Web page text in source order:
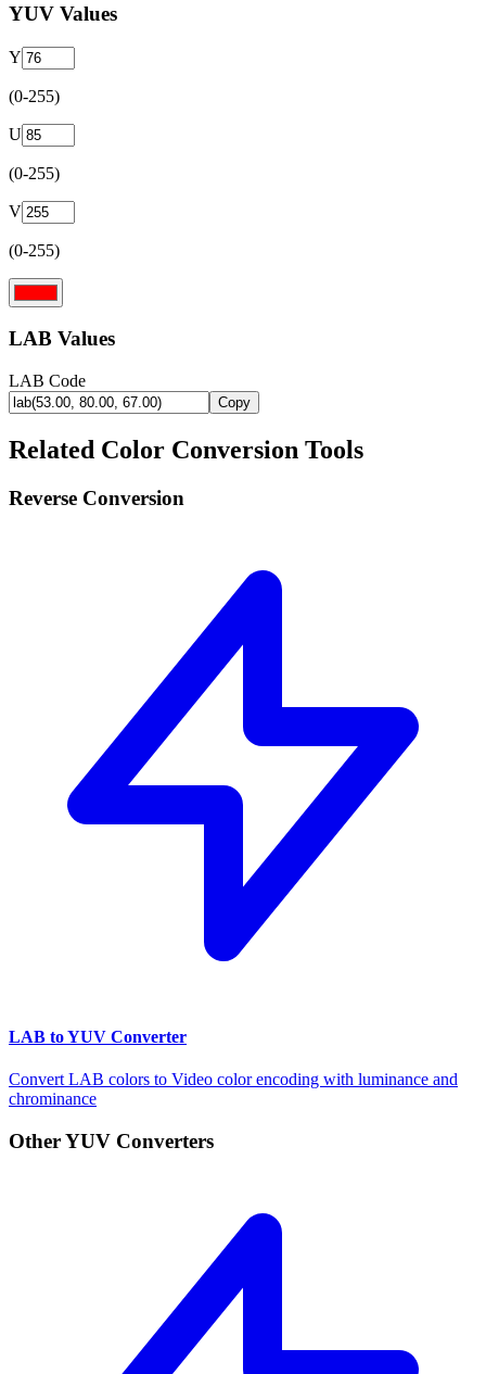
YUV Values
Y
(0-255)
U
(0-255)
V
(0-255)
LAB Values
LAB Code
Copy
Related Color Conversion Tools
Reverse Conversion
LAB to YUV Converter
Convert LAB colors to Video color encoding with luminance and
chrominance
Other YUV Converters